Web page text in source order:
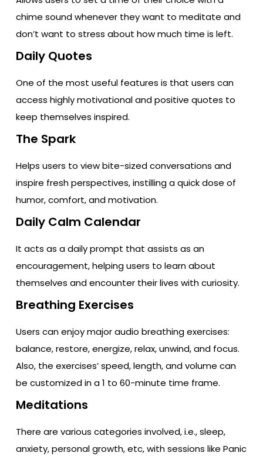
chime sound whenever they want to meditate and
don’t want to stress about how much time is left.
Daily Quotes
One of the most useful features is that users can
access highly motivational and positive quotes to
keep themselves inspired.
The Spark
Helps users to view bite-sized conversations and
inspire fresh perspectives, instilling a quick dose of
humor, comfort, and motivation.
Daily Calm Calendar
It acts as a daily prompt that assists as an
encouragement, helping users to learn about
themselves and encounter their lives with curiosity.
Breathing Exercises
Users can enjoy major audio breathing exercises:
balance, restore, energize, relax, unwind, and focus.
Also, the exercises’ speed, length, and volume can
be customized in a 1 to 60-minute time frame.
Meditations
There are various categories involved, i.e., sleep,
anxiety, personal growth, etc, with sessions like Panic